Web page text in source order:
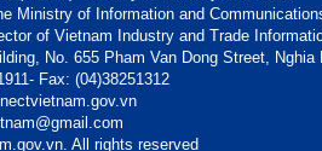
Ministry of Information and
of Vietnam Industry and Trade
No. 655 Pham Van Dong Street, Nghia
Fax: (04)38251312
All rights reserved